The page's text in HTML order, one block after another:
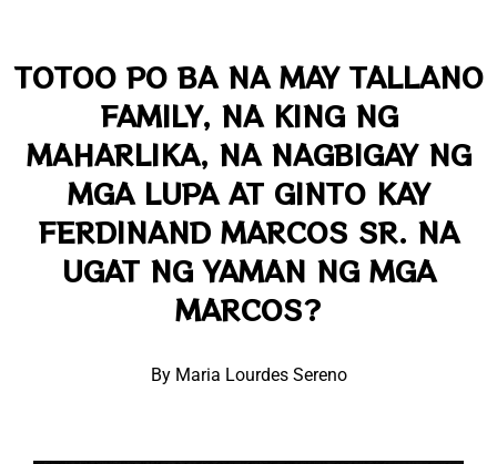
TOTOO PO BA NA MAY TALLANO
FAMILY, NA KING NG
MAHARLIKA, NA NAGBIGAY NG
MGA LUPA AT GINTO KAY
FERDINAND MARCOS SR. NA
UGAT NG YAMAN NG MGA
MARCOS?
By Maria Lourdes Sereno